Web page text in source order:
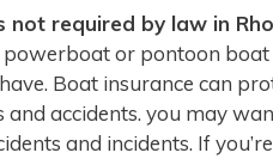
not required by law in
or pontoon boat
Boat insurance can
and accidents. you may
and incidents. If